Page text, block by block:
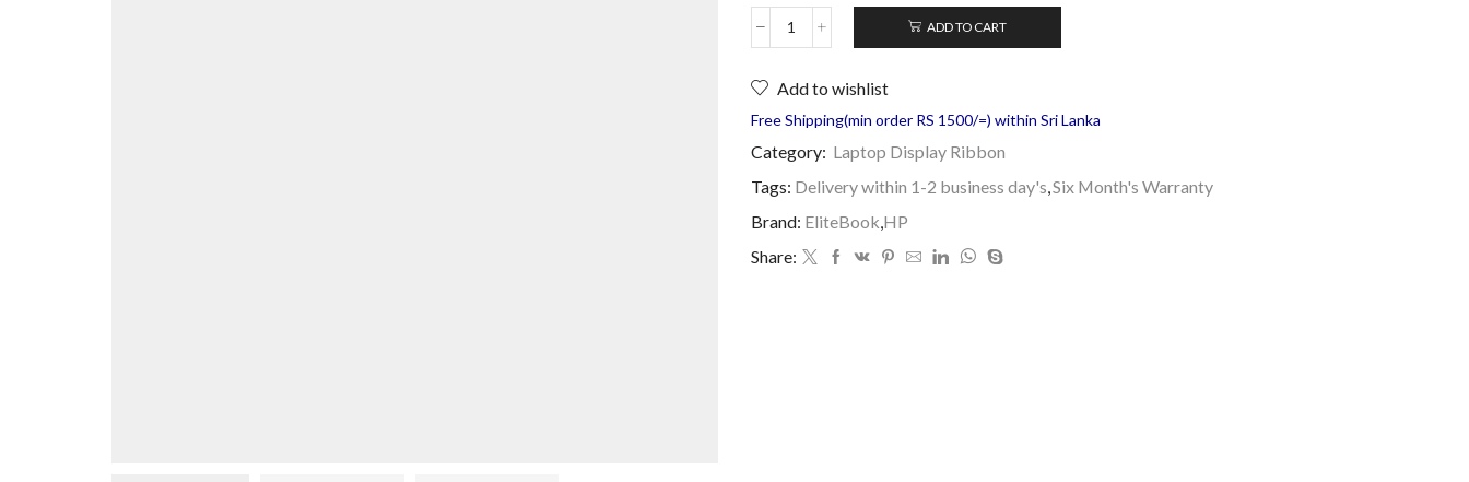
ADD TO CART
Add to wishlist
Free Shipping(min order RS 1500/=) within Sri Lanka
Category: Laptop Display Ribbon
Tags: Delivery within 1-2 business day's Six Month's Warranty
Brand: EliteBook HP
Share: